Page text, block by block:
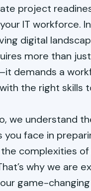
project
IT workforce.
digital
more than
demands a
the right skills
we understand
you face in
complexities
why we are
game-